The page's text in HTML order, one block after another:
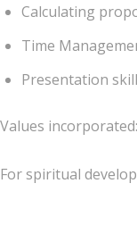
Calculating
Time
Presentation
Values
For spiritual